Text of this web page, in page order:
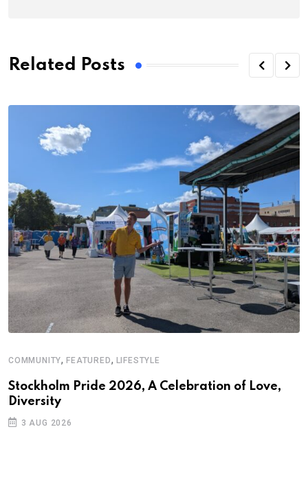
Related Posts
COMMUNITY,FEATURED, LIFESTYLE
Stockholm Pride 2026, A Celebration of Love,
Diversity
3 AUG 2026